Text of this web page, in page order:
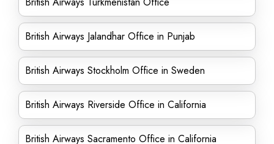
British Airways Jalandhar Office in Punjab
British Airways Stockholm Office in Sweden
British Airways Riverside Office in California
British Airways Sacramento Office in California